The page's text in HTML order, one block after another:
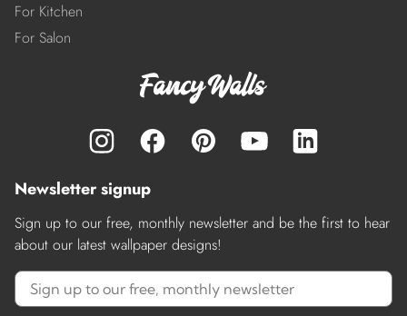
For Kitchen
For Salon
Newsletter signup
Sign up to our free, monthly newsletter and be the first to hear
about our latest wallpaper designs!